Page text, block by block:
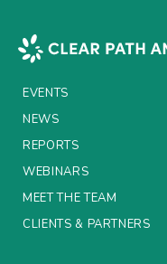
REPORTS
ABOUT US
MEET THE TEAM
EVENTS
NEWS
REPORTS
WEBINARS
MEET THE TEAM
CLIENTS & PARTNERS